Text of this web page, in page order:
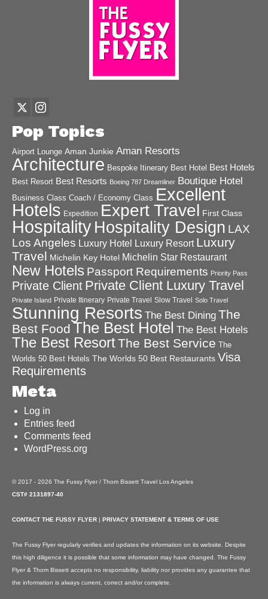
Pop Topics
Airport Lounge Aman Junkie Aman Resorts
Architecture Bespoke Itinerary Best Hotel Best Hotels
Best Resort Best Resorts Boeing 787 Dreamliner Boutique Hotel
Business Class Coach / Economy Class Excellent
Hotels Expedition Expert Travel First Class
Hospitality Hospitality Design LAX
Los Angeles Luxury Hotel Luxury Resort Luxury
Travel Michelin Key Hotel Michelin Star Restaurant
New Hotels Passport Requirements Priority Pass
Private Client Private Client Luxury Travel
Private Island Private Itinerary Private Travel Slow Travel Solo Travel
Stunning Resorts The Best Dining The
Best Food The Best Hotel The Best Hotels
The Best ResortThe Best Service The
Worlds 50 Best Hotels The Worlds 50 Best Restaurants Visa
Requirements
Meta
Log in
Entries feed
Comments feed
WordPress.org
© 2017 - 2026 The Fussy Flyer / Thom Bissett Travel Los Angeles
CST# 2131897-40
CONTACT THE FUSSY FLYER | PRIVACY STATEMENT & TERMS OF USE
The Fussy Flyer regularly verifies and updates the information on its website. Despite
this high diligence it is possible that some information may have changed. The Fussy
Flyer & Thom Bissett accepts no responsibility, liability nor provides any guarantee that
the information is always current, correct and/or complete.